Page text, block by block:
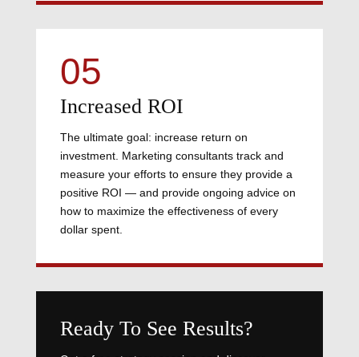
05
Increased ROI
The ultimate goal: increase return on
investment. Marketing consultants track and
measure your efforts to ensure they provide a
positive ROI — and provide ongoing advice on
how to maximize the effectiveness of every
dollar spent.
Ready To See Results?